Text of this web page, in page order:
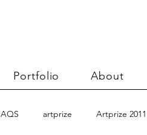
Portfolio About
AQS artprize Artprize 2011